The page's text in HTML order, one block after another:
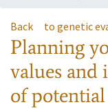
Back to genetic
Planning
values and
of